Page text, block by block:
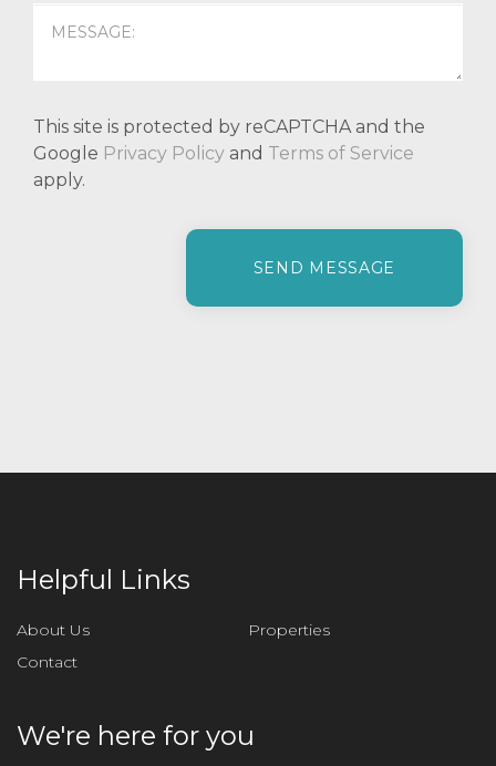
This site is protected by reCAPTCHA and the
Google Privacy Policy and Terms of Service
apply.
i
s
f
d
Helpful Links
About Us
Properties
Contact
We're here for you